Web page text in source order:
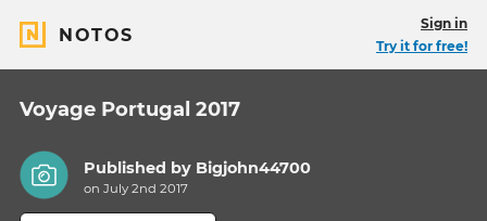
NOTOS
Sign in
Try it for free!
Voyage Portugal 2017
Published by Bigjohn44700
on July 2nd 2017